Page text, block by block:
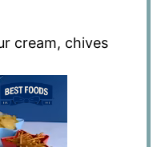
cream, chives